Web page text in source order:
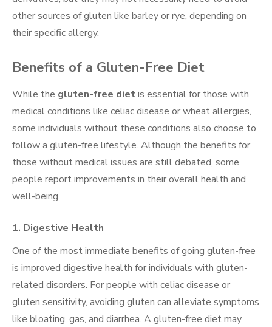
other sources of gluten like barley or rye, depending on
their specific allergy.
Benefits of a Gluten-Free Diet
While the gluten-free dietis essential for those with
medical conditions like celiac disease or wheat allergies,
some individuals without these conditions also choose to
follow a gluten-free lifestyle. Although the benefits for
those without medical issues are still debated, some
people report improvements in their overall health and
well-being.
1. Digestive Health
One of the most immediate benefits of going gluten-free
is improved digestive health for individuals with gluten-
related disorders. For people with celiac disease or
gluten sensitivity, avoiding gluten can alleviate symptoms
like bloating, gas, and diarrhea. A gluten-free diet may